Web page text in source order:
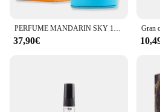
PERFUME MANDARIN SKY 100ML -ARMAF
37,90€